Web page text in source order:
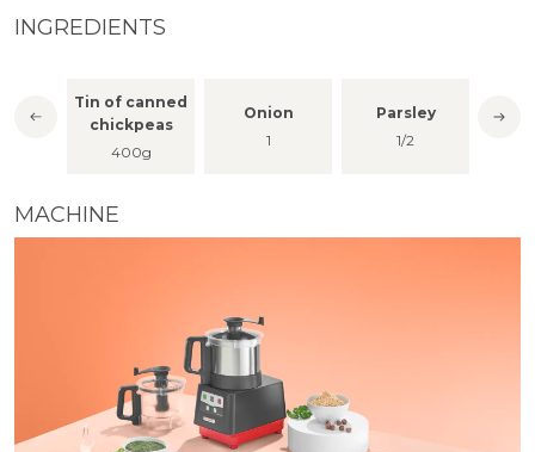
INGREDIENTS
Tin of canned
chickpeas
400g
Onion
1
Parsley
1/2
MACHINE